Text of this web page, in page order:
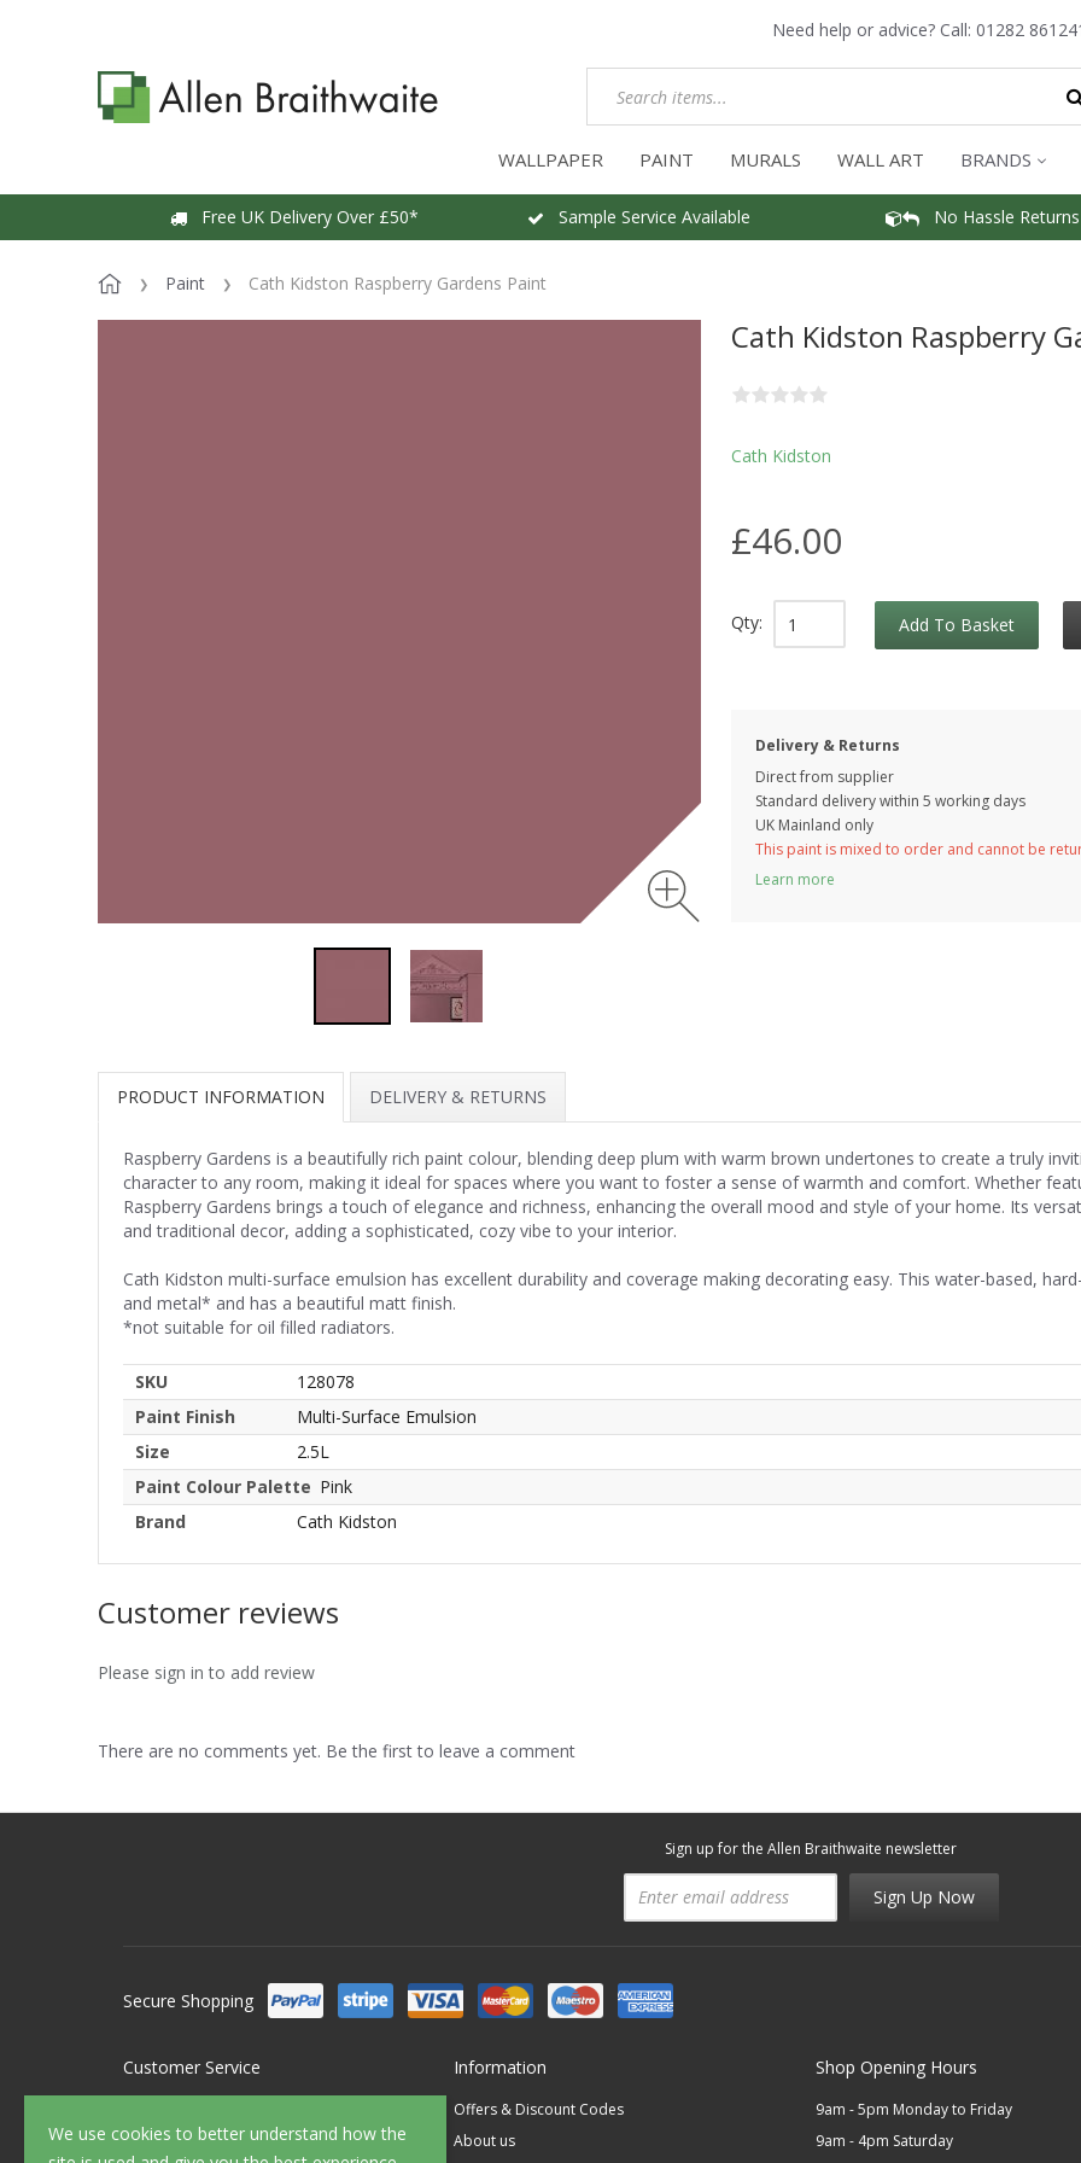
Need help or advice? Call: 01282
WALLPAPER PAINT MURALS WALL ART BRANDS
Free UK Delivery Over £50* Sample Service Available No Hassle Returns
Paint Cath Kidston Raspberry Gardens Paint
We use cookies to better understand how the
Cath Kidston Raspberry
Cath Kidston
£46.00
Qty: Add To Basket
Delivery & Returns
Direct from supplier
Standard delivery within 5 working days
UK Mainland only
This paint is mixed to order and cannot be
Learn more
PRODUCT INFORMATION DELIVERY & RETURNS
Raspberry Gardens is a beautifully rich paint colour, blending deep plum with warm brown undertones to create a truly
character to any room, making it ideal for spaces where you want to foster a sense of warmth and comfort. Whether
Raspberry Gardens brings a touch of elegance and richness, enhancing the overall mood and style of your home. Its
and traditional decor, adding a sophisticated, cozy vibe to your interior.
Cath Kidston multi-surface emulsion has excellent durability and coverage making decorating easy. This water-based,
and metal* and has a beautiful matt finish.
*not suitable for oil filled radiators.
SKU
128078
Paint Finish
Multi-Surface Emulsion
Size
2.5L
Paint Colour Palette Pink
Brand
Cath Kidston
Customer reviews
Please sign in to add review
There are no comments yet. Be the first to leave a comment
Sign up for the Allen Braithwaite newsletter
Sign Up Now
Secure Shopping
Customer Service
FAQ's
Information
Offers & Discount Codes
About us
Shop Opening Hours
9am - 5pm Monday to Friday
9am - 4pm Saturday